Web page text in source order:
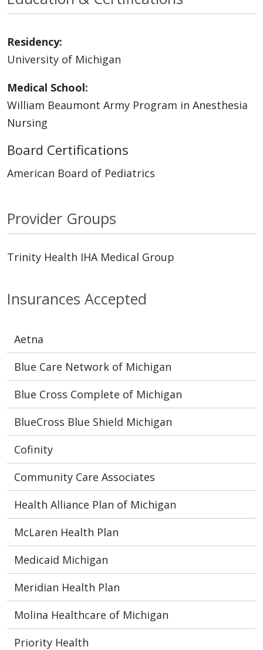
Insurances Accepted
Aetna
Blue Care Network of Michigan
Blue Cross Complete of Michigan
BlueCross Blue Shield Michigan
Cofinity
Community Care Associates
Health Alliance Plan of Michigan
McLaren Health Plan
Medicaid Michigan
Meridian Health Plan
Molina Healthcare of Michigan
Priority Health
Residency:
University of Michigan
Medical School:
William Beaumont Army Program in Anesthesia
Nursing
Board Certifications
American Board of Pediatrics
Provider Groups
Trinity Health IHA Medical Group